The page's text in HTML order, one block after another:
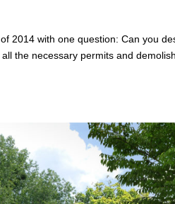
2014 with one question: Can you
the necessary permits and